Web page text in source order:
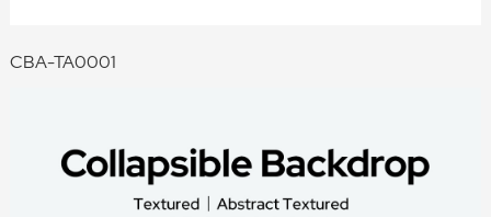
CBA-TA0001